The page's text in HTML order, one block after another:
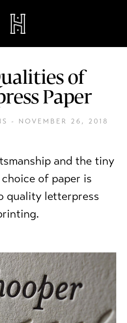
of
Paper
- NOVEMBER 26, 2018
and the tiny
of paper is
quality letterpress